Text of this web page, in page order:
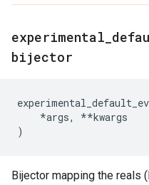
experimental
bijector
*args, **kwargs
)
Bijector mapping the reals